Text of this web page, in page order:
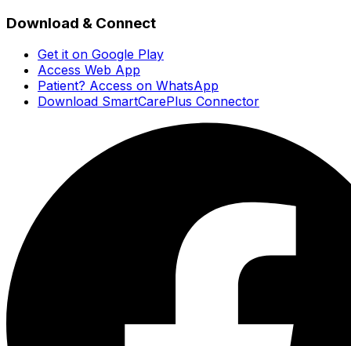
Download & Connect
Get it on Google Play
Access Web App
Patient? Access on WhatsApp
Download SmartCarePlus Connector